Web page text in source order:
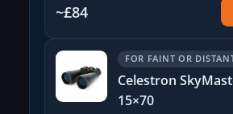
~£84
FOR FAINT OR
Celestron
15×70